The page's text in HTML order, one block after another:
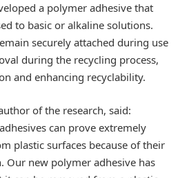
a polymer adhesive that
to basic or alkaline solutions.
securely attached during use
during the recycling process,
and enhancing recyclability.
of the research, said:
can prove extremely
plastic surfaces because of their
Our new polymer adhesive has